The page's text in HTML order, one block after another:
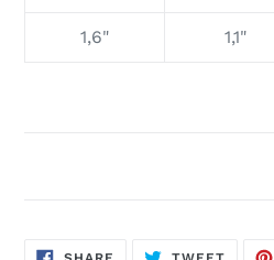
1,6" 1,1"
SHARE
TWEET